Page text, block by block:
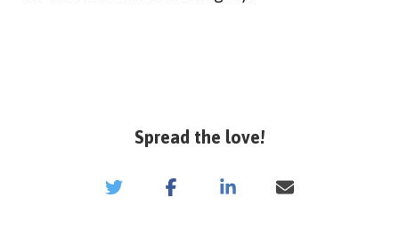
Spread the love!